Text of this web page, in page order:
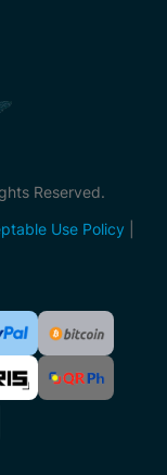
Reserved.
Use Policy